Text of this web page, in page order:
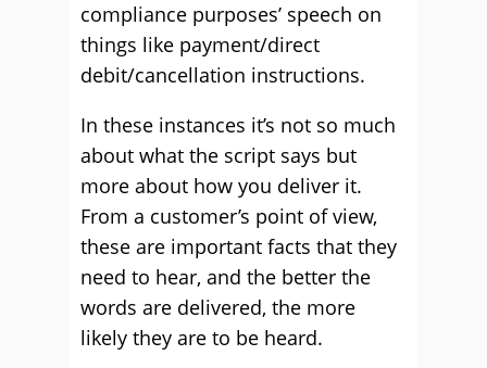
compliance purposes’ speech on
things like payment/direct
debit/cancellation instructions.
In these instances it’s not so much
about what the script says but
more about how you deliver it.
From a customer’s point of view,
these are important facts that they
need to hear, and the better the
words are delivered, the more
likely they are to be heard.